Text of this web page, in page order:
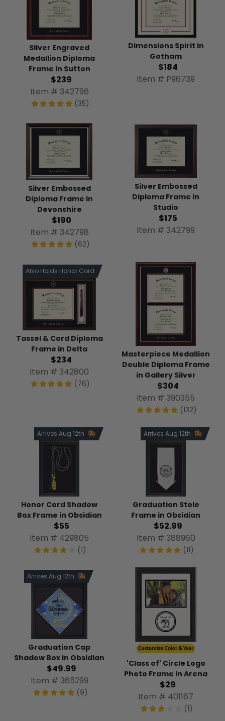
Silver Engraved
Medallion Diploma
Frame in Sutton
$239
Item # 342796
(35)
Dimensions Spirit in
Gotham
$184
Item # P96739
Silver Embossed
Diploma Frame in
Devonshire
$190
Item # 342798
(62)
Silver Embossed
Diploma Frame in
Studio
$175
Item # 342799
Also Holds Honor Cord
Tassel & Cord Diploma
Frame in Delta
$234
Item # 342800
(76)
Masterpiece Medallion
Double Diploma Frame
in Gallery Silver
$304
Item # 390355
(132)
Arrives Aug 12th
Honor Cord Shadow
Box Frame in Obsidian
$55
Item # 429805
(1)
Arrives Aug 12th
Graduation Stole
Frame in Obsidian
$52.99
Item # 388960
(11)
Arrives Aug 12th
Graduation Cap
Shadow Box in Obsidian
$49.99
Item # 365299
(9)
'Class of' Circle Logo
Photo Frame in Arena
$29
Item # 401167
(1)